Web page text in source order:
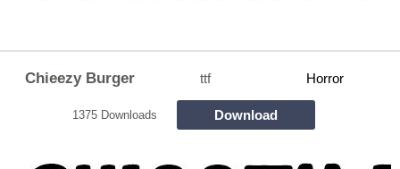
Chieezy Burger ttf Horror
1375 Downloads Download